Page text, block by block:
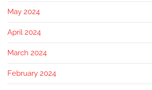
May 2024
April 2024
March 2024
February 2024